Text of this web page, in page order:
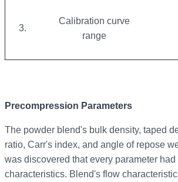
3.
Calibration curve
range
Precompression Parameters
The powder blend's bulk density, taped
ratio, Carr's index, and angle of repose
was discovered that every parameter
characteristics. Blend's flow